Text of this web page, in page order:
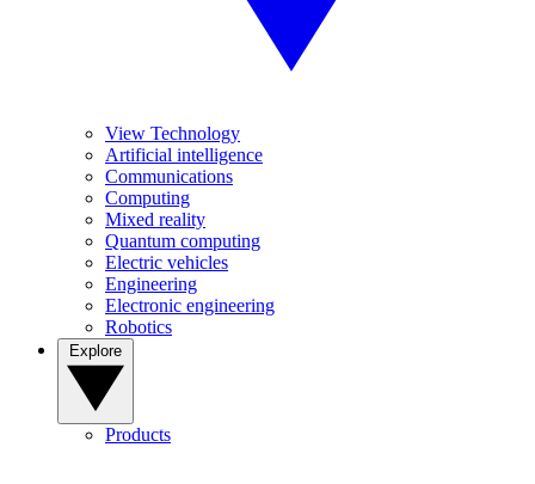
View Technology
Artificial intelligence
Communications
Computing
Mixed reality
Quantum computing
Electric vehicles
Engineering
Electronic engineering
Robotics
Products